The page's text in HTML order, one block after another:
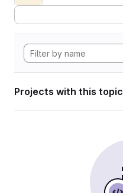
Projects with this topic